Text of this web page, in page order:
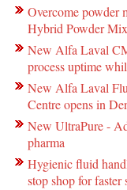
Overcome powder
Hybrid Powder
New Alfa Laval
process uptime
New Alfa Laval
Centre opens in
New UltraPure -
pharma
Hygienic fluid
stop shop for faster